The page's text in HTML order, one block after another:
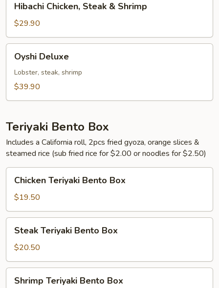
Chicken,
Steak
&
Shrimp
Hibachi Chicken, Steak & Shrimp
$29.90
Deluxe
Oyshi Deluxe
Lobster, steak, shrimp
$39.90
Teriyaki Bento Box
Includes a California roll, 2pcs fried gyoza, orange slices &
steamed rice (sub fried rice for $2.00 or noodles for $2.50)
Teriyaki
Bento
Box
Chicken Teriyaki Bento Box
$19.50
Teriyaki
Bento
Box
Steak Teriyaki Bento Box
$20.50
Teriyaki
Shrimp Teriyaki Bento Box